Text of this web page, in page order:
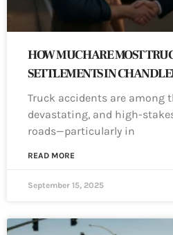
HOW MUCH ARE MOST
SETTLEMENTS IN
Truck accidents are among
devastating, and high-
roads—particularly in
READ MORE
September 15, 2025